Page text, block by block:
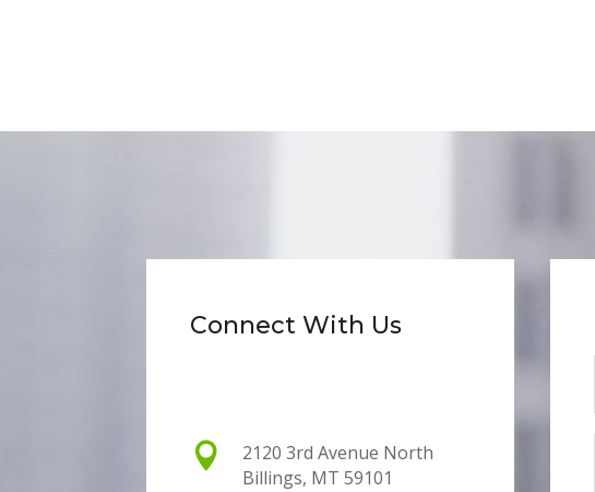
Connect With Us

2120 3rd Avenue North
Billings, MT 59101